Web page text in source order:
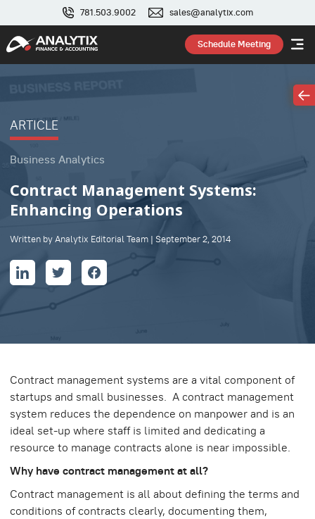
781.503.9002 sales@analytix.com
Schedule Meeting
ARTICLE
Business Analytics
Contract Management Systems:
Enhancing Operations
Written by Analytix Editorial Team | September 2, 2014
Contract management systems are a vital component of
startups and small businesses. A contract management
system reduces the dependence on manpower and is an
ideal set-up where staff is limited and dedicating a
resource to manage contracts alone is near impossible.
Why have contract management at all?
Contract management is all about defining the terms and
conditions of contracts clearly, documenting them,